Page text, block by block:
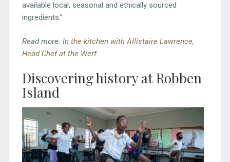
available local, seasonal and ethically sourced
ingredients.”
Read more: In the kitchen with Allistaire Lawrence,
Head Chef at the Werf
Discovering history at Robben
Island